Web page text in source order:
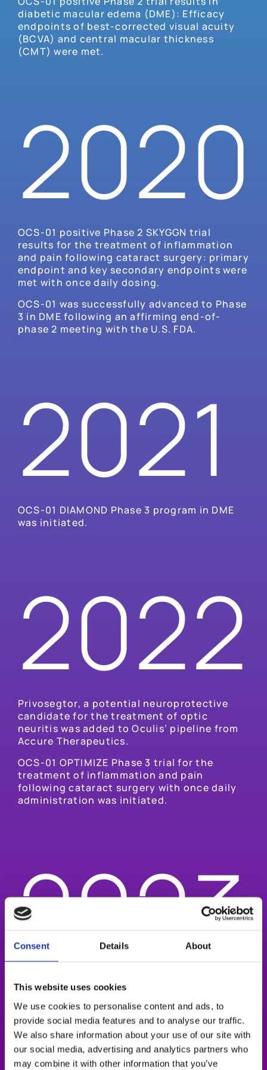
Consent Details About
This website uses cookies
We use cookies to personalise content and ads, to
provide social media features and to analyse our traffic.
We also share information about your use of our site with
our social media, advertising and analytics partners who
may combine it with other information that you’ve
diabetic macular edema (DME): Efficacy
endpoints of best-corrected visual acuity
(BCVA) and central macular thickness
(CMT) were met.
2020
OCS-01 positive Phase 2 SKYGGN trial
results for the treatment of inflammation
and pain following cataract surgery: primary
endpoint and key secondary endpoints were
met with once daily dosing.
OCS-01 was successfully advanced to Phase
3 in DME following an affirming end-of-
phase 2 meeting with the U.S. FDA.
2021
OCS-01 DIAMOND Phase 3 program in DME
was initiated.
2022
Privosegtor, a potential neuroprotective
candidate for the treatment of optic
neuritis was added to Oculis’ pipeline from
Accure Therapeutics.
OCS-01 OPTIMIZE Phase 3 trial for the
treatment of inflammation and pain
following cataract surgery with once daily
administration was initiated.
2023
Oculis was publicly listed on U.S. NASDAQ
Global Market enabling significant
fundraising to fuel the advancement of its
highly differentiated late-stage pipeline.
OCS-01 positive DIAMOND Stage 1 Phase 3
trial results in DME were achieved.